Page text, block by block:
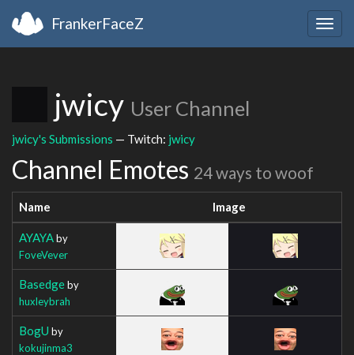
FrankerFaceZ
jwicy User Channel
jwicy's Submissions — Twitch: jwicy
Channel Emotes 24 ways to woof
Name Image
AYAYAby
FoveVever
Basedgeby
huxleybrah
BogU by
kokujinma3